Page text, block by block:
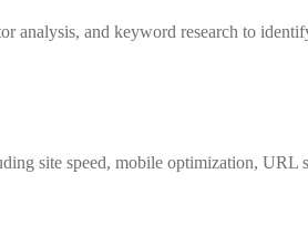
analysis, and keyword research to
site speed, mobile optimization,